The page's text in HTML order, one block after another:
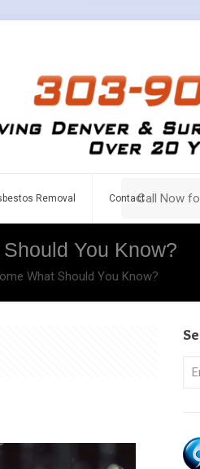
Removal ContactCall Now
You Know?
What Should You Know?